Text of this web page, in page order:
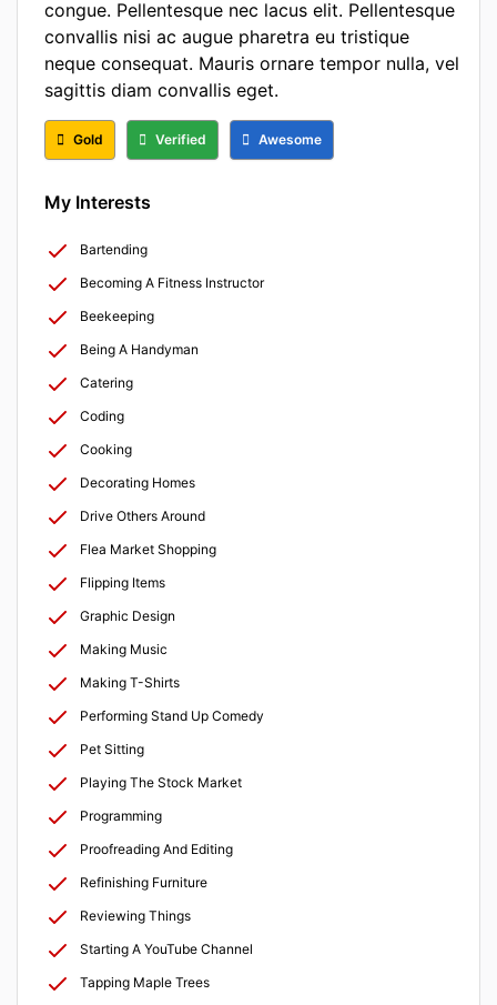
congue. Pellentesque nec lacus elit. Pellentesque
convallis nisi ac augue pharetra eu tristique
neque consequat. Mauris ornare tempor nulla, vel
sagittis diam convallis eget.
Gold Verified Awesome
My Interests
Bartending
Becoming A Fitness Instructor
Beekeeping
Being A Handyman
Catering
Coding
Cooking
Decorating Homes
Drive Others Around
Flea Market Shopping
Flipping Items
Graphic Design
Making Music
Making T-Shirts
Performing Stand Up Comedy
Pet Sitting
Playing The Stock Market
Programming
Proofreading And Editing
Refinishing Furniture
Reviewing Things
Starting A YouTube Channel
Tapping Maple Trees